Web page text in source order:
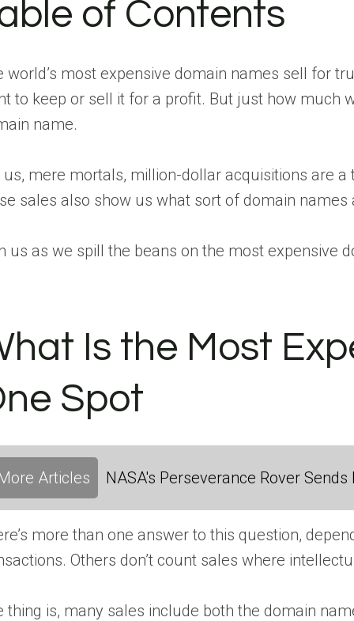
of Contents
world’s most expensive domain names sell for
to keep or sell it for a profit. But just how much
name.
us, mere mortals, million-dollar acquisitions are
sales also show us what sort of domain names
us as we spill the beans on the most expensive
Is the Most
Spot
Articles NASA's Perseverance Rover
more than one answer to this question,
Others don’t count sales where
thing is, many sales include both the domain